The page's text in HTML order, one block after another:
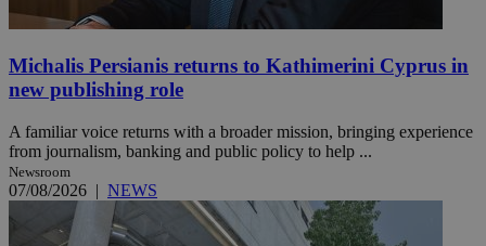
Michalis Persianis returns to Kathimerini Cyprus in
new publishing role
A familiar voice returns with a broader mission, bringing experience
from journalism, banking and public policy to help ...
Newsroom
07/08/2026 | NEWS